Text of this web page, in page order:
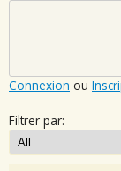
Connexion ou
Filtrer par: